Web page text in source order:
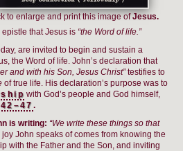
to enlarge and print this image ofJesus.
that Jesus is “the Word of life.”
are invited to begin and sustain a
the Word of life. John’s declaration that
and with his Son, Jesus Christ”testifies to
of true life. His declaration’s purpose was to
with God’s people and God himself,
.
is writing: “We write these things so that
John speaks of comes from knowing the
with the Father and the Son, and inviting